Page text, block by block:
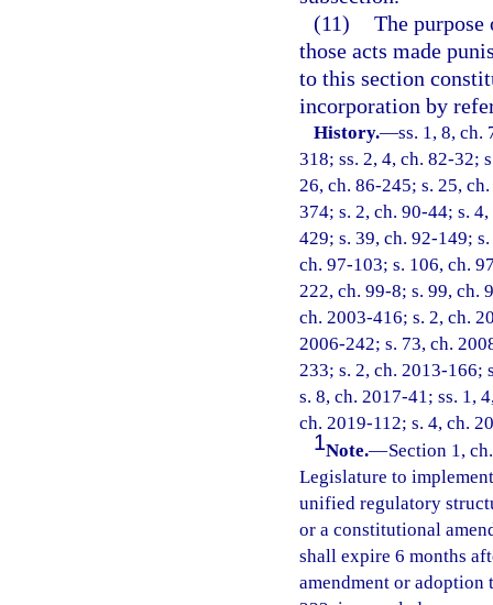
(11) The
those acts made
to this section
incorporation by
History.—ss. 1, 8, ch.
318; ss. 2, 4, ch. 82-32;
26, ch. 86-245; s. 25,
374; s. 2, ch. 90-44; s.
429; s. 39, ch. 92-149;
ch. 97-103; s. 106, ch.
222, ch. 99-8; s. 99, ch.
ch. 2003-416; s. 2, ch.
2006-242; s. 73, ch.
233; s. 2, ch. 2013-166;
s. 8, ch. 2017-41; ss. 1,
ch. 2019-112; s. 4, ch.
1Note.—Section 1,
Legislature to
unified regulatory
or a constitutional
shall expire 6 months
amendment or adoption